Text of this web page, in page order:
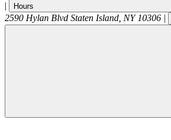
| Hours
2590 Hylan Blvd Staten Island, NY 10306 |